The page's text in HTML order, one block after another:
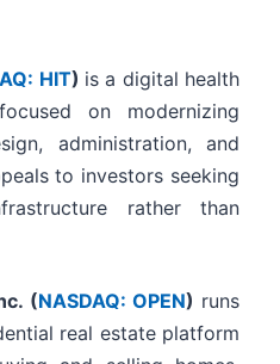
HIT) is a digital health
on modernizing
administration, and
to investors seeking
rather than
(NASDAQ: OPEN) runs
real estate platform